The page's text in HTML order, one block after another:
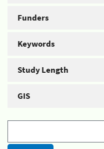
Funders
Keywords
Study Length
GIS